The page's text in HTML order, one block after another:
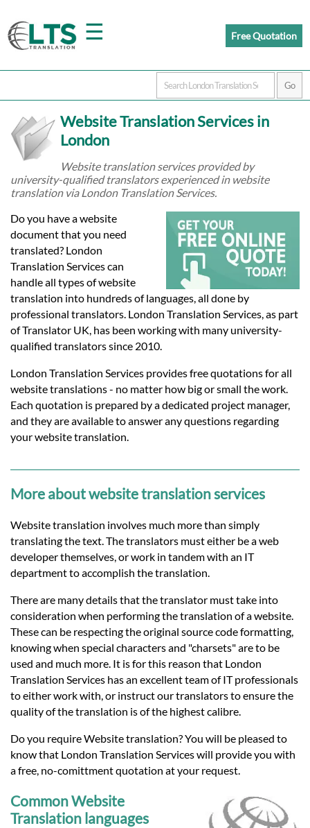
☰
Home
Prices
Certified
Languages
Services
Contact
Free Quotation
Website Translation Services in
London
Website translation services provided by
university-qualified translators experienced in website
translation via London Translation Services.
Do you have a website
document that you need
translated? London
Translation Services can
handle all types of website
translation into hundreds of languages, all done by
professional translators. London Translation Services, as part
of Translator UK, has been working with many university-
qualified translators since 2010.
London Translation Services provides free quotations for all
website translations - no matter how big or small the work.
Each quotation is prepared by a dedicated project manager,
and they are available to answer any questions regarding
your website translation.
More about website translation services
Website translation involves much more than simply
translating the text. The translators must either be a web
developer themselves, or work in tandem with an IT
department to accomplish the translation.
There are many details that the translator must take into
consideration when performing the translation of a website.
These can be respecting the original source code formatting,
knowing when special characters and "charsets" are to be
used and much more. It is for this reason that London
Translation Services has an excellent team of IT professionals
to either work with, or instruct our translators to ensure the
quality of the translation is of the highest calibre.
Do you require Website translation? You will be pleased to
know that London Translation Services will provide you with
a free, no-comittment quotation at your request.
Common Website
Translation languages